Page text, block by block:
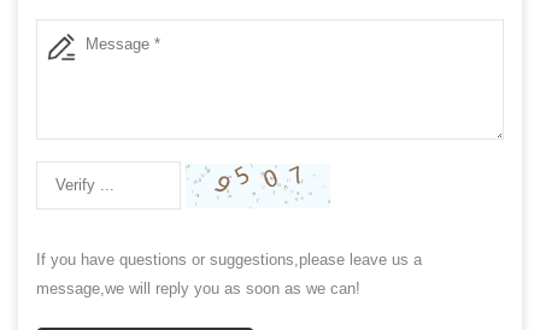
If you have questions or suggestions,please leave us a
message,we will reply you as soon as we can!